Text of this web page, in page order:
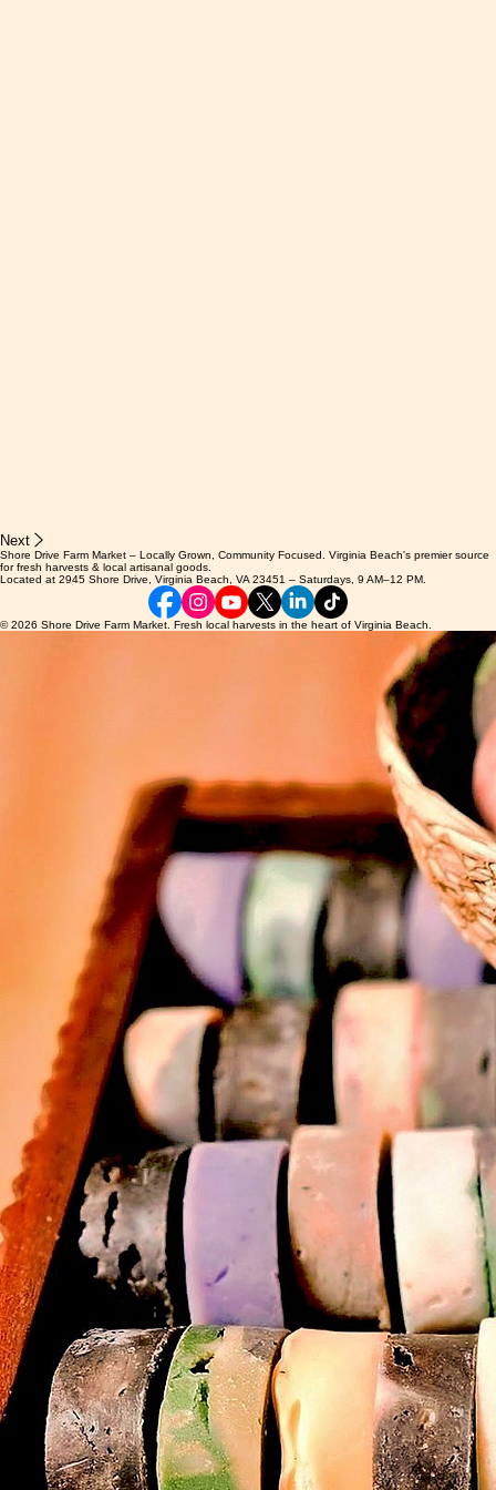
Shore Drive Farm Market – Locally Grown, Community Focused. Virginia Beach's premier source
for fresh harvests & local artisanal goods.
Located at 2945 Shore Drive, Virginia Beach, VA 23451 – Saturdays, 9 AM–12 PM.
© 2026 Shore Drive Farm Market. Fresh local harvests in the heart of Virginia Beach.